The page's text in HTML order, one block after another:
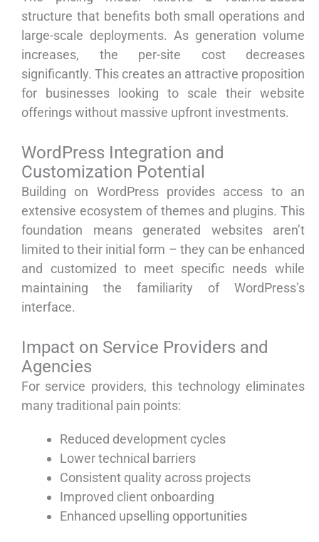
structure that benefits both small operations and
large-scale deployments. As generation volume
increases, the per-site cost decreases
significantly. This creates an attractive proposition
for businesses looking to scale their website
offerings without massive upfront investments.
WordPress Integration and
Customization Potential
Building on WordPress provides access to an
extensive ecosystem of themes and plugins. This
foundation means generated websites aren’t
limited to their initial form – they can be enhanced
and customized to meet specific needs while
maintaining the familiarity of WordPress’s
interface.
Impact on Service Providers and
Agencies
For service providers, this technology eliminates
many traditional pain points:
Reduced development cycles
Lower technical barriers
Consistent quality across projects
Improved client onboarding
Enhanced upselling opportunities